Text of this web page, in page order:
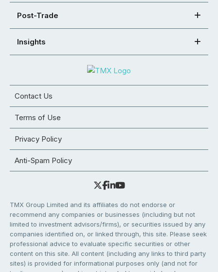
Post-Trade
Insights
Contact Us
Terms of Use
Privacy Policy
Anti-Spam Policy
TMX Group Limited and its affiliates do not endorse or
recommend any companies or businesses (including but not
limited to investment advisors/firms), or securities issued by any
companies identified on, or linked through, this site. Please seek
professional advice to evaluate specific securities or other
content on this site. All content (including any links to third party
sites) is provided for informational purposes only (and not for